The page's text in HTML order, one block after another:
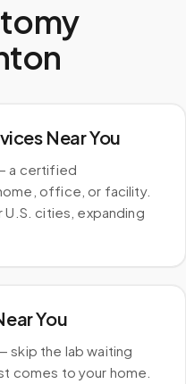
Near You
a certified
office, or facility.
cities, expanding
You
skip the lab waiting
comes to your home.